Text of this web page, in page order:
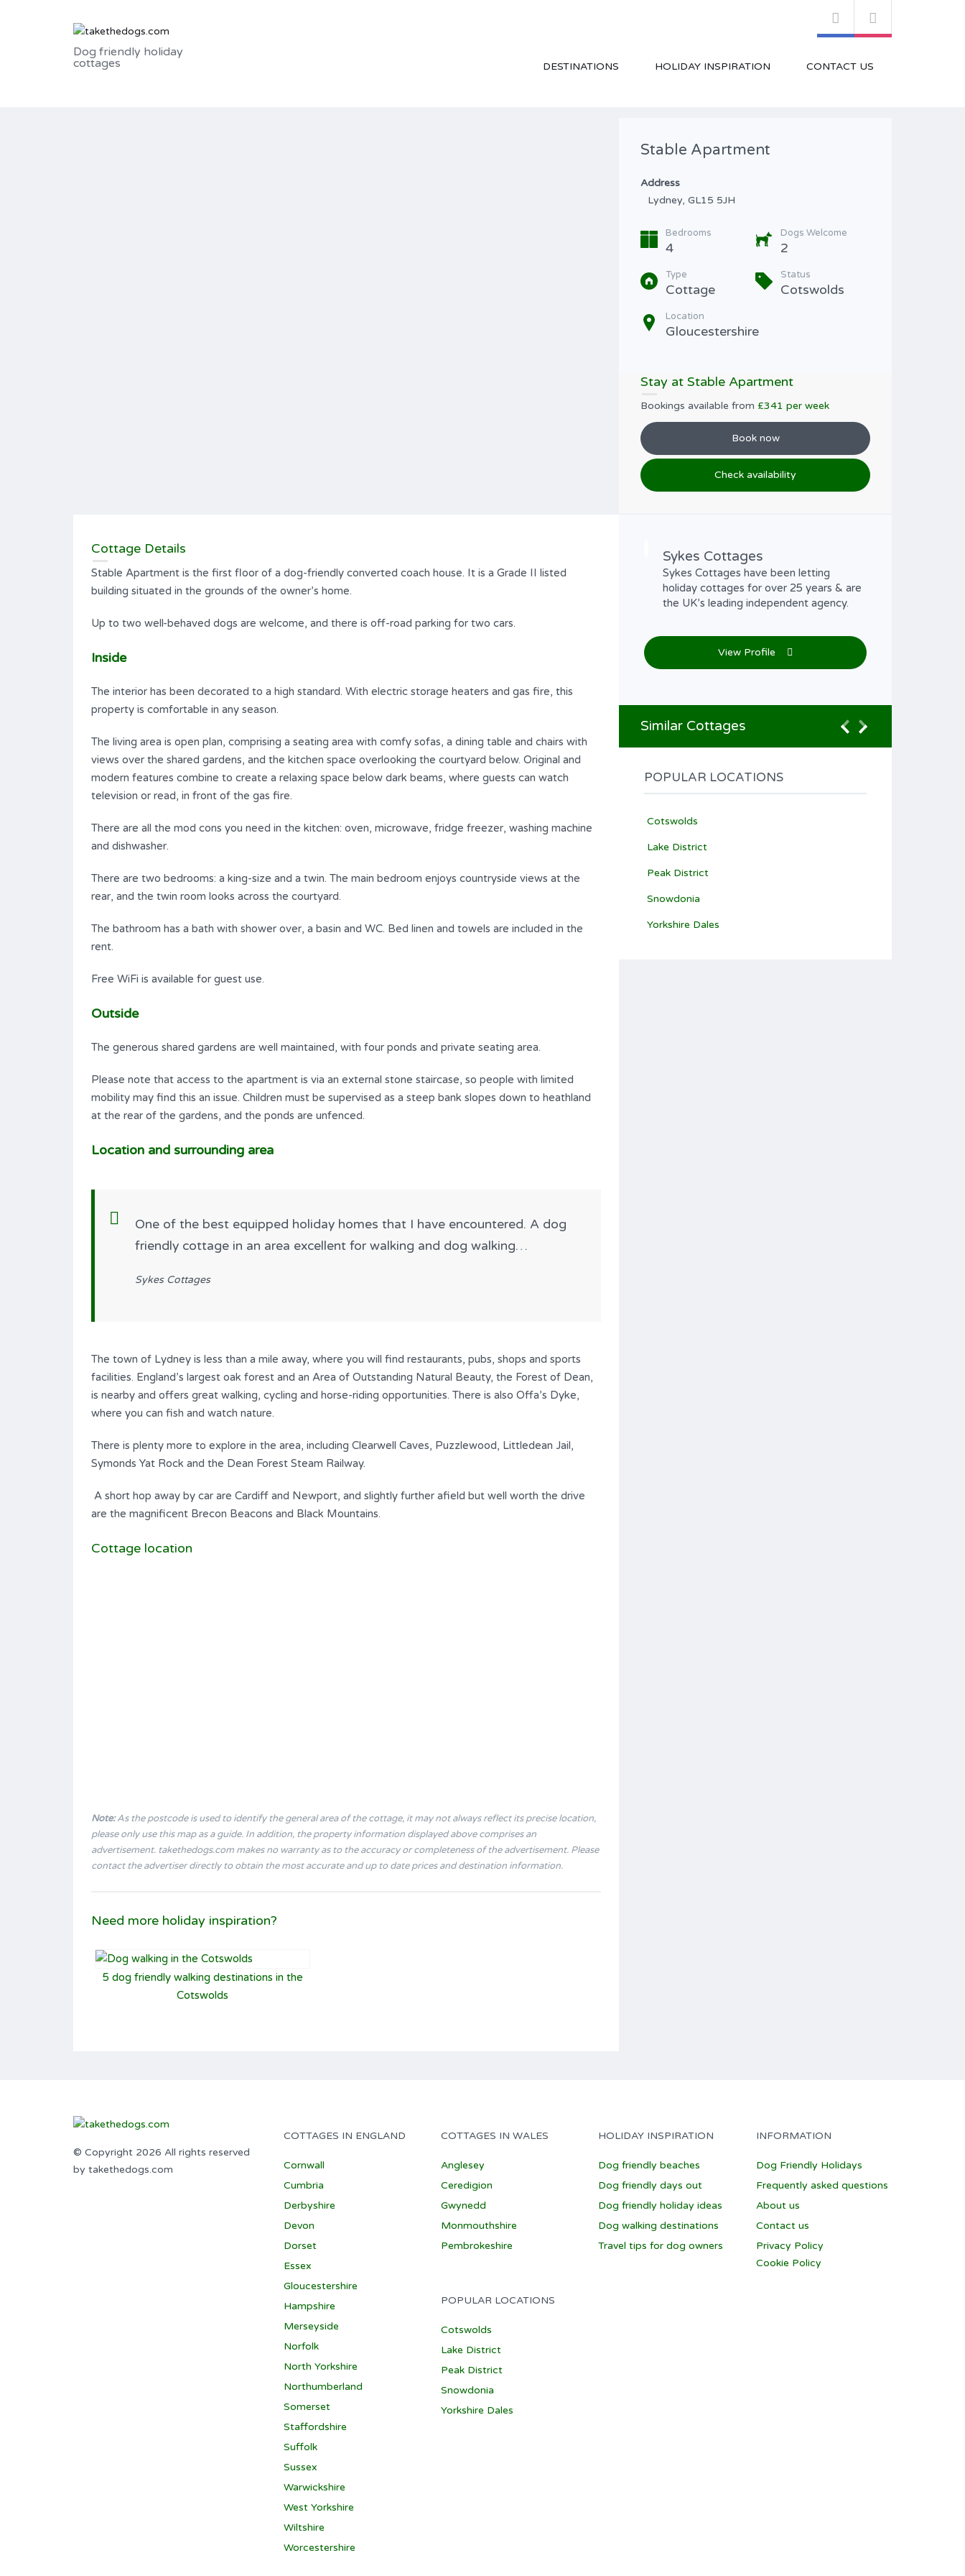
Dog friendly holiday
cottages
DESTINATIONS HOLIDAY INSPIRATION CONTACT US
Stable Apartment
Address
Lydney, GL15 5JH
Bedrooms
4
Dogs Welcome
2
Type
Cottage
Status
Cotswolds
Location
Gloucestershire
Stay at Stable Apartment
Bookings available from £341 per week
Book now
Check availability
Cottage Details
Stable Apartment is the first floor of a dog-friendly converted coach house. It is a Grade II listed
building situated in the grounds of the owner’s home.
Up to two well-behaved dogs are welcome, and there is off-road parking for two cars.
Inside
The interior has been decorated to a high standard. With electric storage heaters and gas fire, this
property is comfortable in any season.
The living area is open plan, comprising a seating area with comfy sofas, a dining table and chairs with
views over the shared gardens, and the kitchen space overlooking the courtyard below. Original and
modern features combine to create a relaxing space below dark beams, where guests can watch
television or read, in front of the gas fire.
There are all the mod cons you need in the kitchen: oven, microwave, fridge freezer, washing machine
and dishwasher.
There are two bedrooms: a king-size and a twin. The main bedroom enjoys countryside views at the
rear, and the twin room looks across the courtyard.
The bathroom has a bath with shower over, a basin and WC. Bed linen and towels are included in the
rent.
Free WiFi is available for guest use.
Outside
The generous shared gardens are well maintained, with four ponds and private seating area.
Please note that access to the apartment is via an external stone staircase, so people with limited
mobility may find this an issue. Children must be supervised as a steep bank slopes down to heathland
at the rear of the gardens, and the ponds are unfenced.
Location and surrounding area
One of the best equipped holiday homes that I have encountered. A dog
friendly cottage in an area excellent for walking and dog walking…
Sykes Cottages
The town of Lydney is less than a mile away, where you will find restaurants, pubs, shops and sports
facilities. England’s largest oak forest and an Area of Outstanding Natural Beauty, the Forest of Dean,
is nearby and offers great walking, cycling and horse-riding opportunities. There is also Offa’s Dyke,
where you can fish and watch nature.
There is plenty more to explore in the area, including Clearwell Caves, Puzzlewood, Littledean Jail,
Symonds Yat Rock and the Dean Forest Steam Railway.
A short hop away by car are Cardiff and Newport, and slightly further afield but well worth the drive
are the magnificent Brecon Beacons and Black Mountains.
Cottage location
Note:As the postcode is used to identify the general area of the cottage, it may not always reflect its precise location,
please only use this map as a guide. In addition, the property information displayed above comprises an
advertisement. takethedogs.com makes no warranty as to the accuracy or completeness of the advertisement. Please
contact the advertiser directly to obtain the most accurate and up to date prices and destination information.
Need more holiday inspiration?
5 dog friendly walking destinations in the
Cotswolds
Sykes Cottages
Sykes Cottages have been letting
holiday cottages for over 25 years & are
the UK’s leading independent agency.
View Profile
Similar Cottages
POPULAR LOCATIONS
Cotswolds
Lake District
Peak District
Snowdonia
Yorkshire Dales
© Copyright 2026 All rights reserved
by takethedogs.com
COTTAGES IN ENGLAND
Cornwall
Cumbria
Derbyshire
Devon
Dorset
Essex
Gloucestershire
Hampshire
Merseyside
Norfolk
North Yorkshire
Northumberland
Somerset
Staffordshire
Suffolk
Sussex
Warwickshire
West Yorkshire
Wiltshire
Worcestershire
COTTAGES IN WALES
Anglesey
Ceredigion
Gwynedd
Monmouthshire
Pembrokeshire
POPULAR LOCATIONS
Cotswolds
Lake District
Peak District
Snowdonia
Yorkshire Dales
HOLIDAY INSPIRATION
Dog friendly beaches
Dog friendly days out
Dog friendly holiday ideas
Dog walking destinations
Travel tips for dog owners
INFORMATION
Dog Friendly Holidays
Frequently asked questions
About us
Contact us
Privacy Policy
Cookie Policy